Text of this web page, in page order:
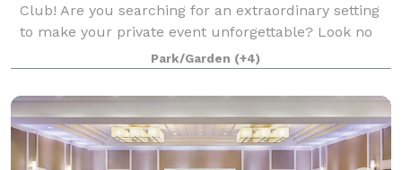
Club! Are you searching for an extraordinary setting
to make your private event unforgettable? Look no
further than Giammalva Racquet Club! Our
beautiful, well-maintained tennis facility offe
Park/Garden (+4)